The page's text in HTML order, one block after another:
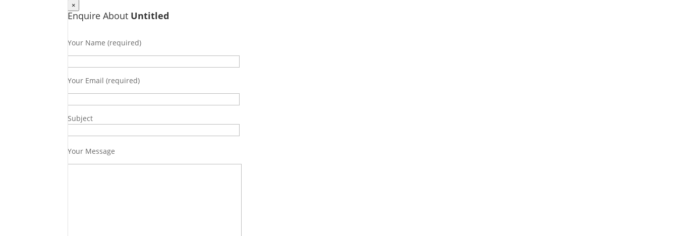
×
Enquire About Untitled
Your Name (required)
Your Email (required)
Subject
Your Message